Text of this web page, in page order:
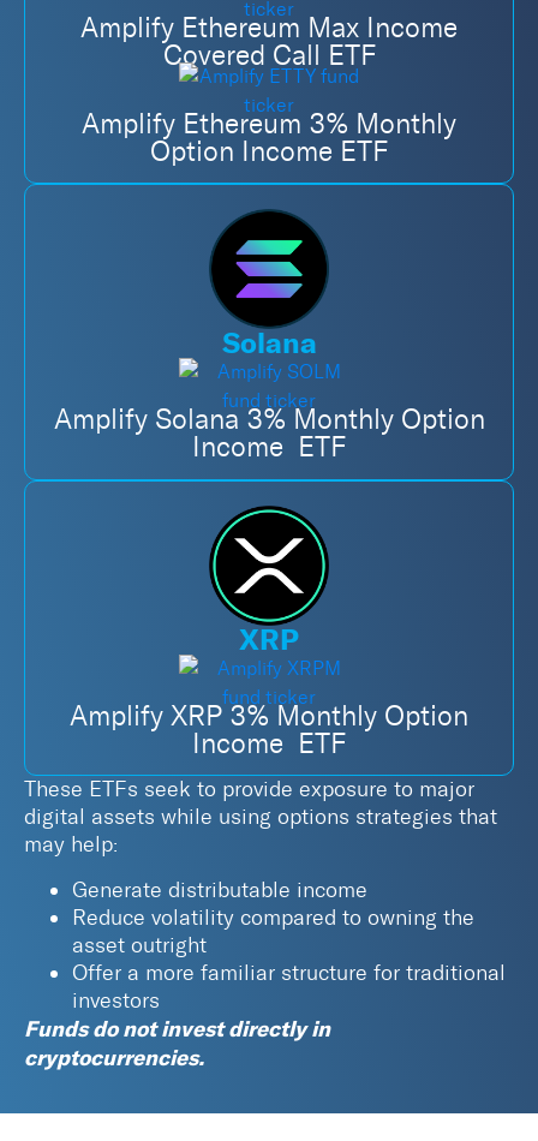
Amplify Ethereum Max Income
Covered Call ETF
Amplify Ethereum 3% Monthly
Option Income ETF
Solana
Amplify Solana 3% Monthly Option
Income ETF
XRP
Amplify XRP 3% Monthly Option
Income ETF
These ETFs seek to provide exposure to major
digital assets while using options strategies that
may help:
Generate distributable income
Reduce volatility compared to owning the
asset outright
Offer a more familiar structure for traditional
investors
Funds do not invest directly in
cryptocurrencies.